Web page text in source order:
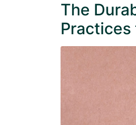
The
Practices